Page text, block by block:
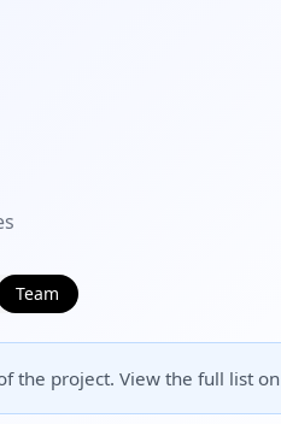
Team
the project. View the full list on